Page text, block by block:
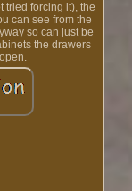
tried forcing it), the
can see from the
so can just be
the drawers